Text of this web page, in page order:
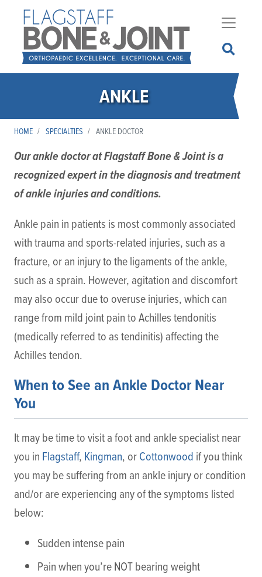
to
main
content
ANKLE
HOME SPECIALTIES ANKLE DOCTOR
Our ankle doctor at Flagstaff Bone & Joint is a
recognized expert in the diagnosis and treatment
of ankle injuries and conditions.
Ankle pain in patients is most commonly associated
with trauma and sports-related injuries, such as a
fracture, or an injury to the ligaments of the ankle,
such as a sprain. However, agitation and discomfort
may also occur due to overuse injuries, which can
range from mild joint pain to Achilles tendonitis
(medically referred to as tendinitis) affecting the
Achilles tendon.
When to See an Ankle Doctor Near
You
It may be time to visit a foot and ankle specialist near
you in Flagstaff, Kingman, orCottonwood if you think
you may be suffering from an ankle injury or condition
and/or are experiencing any of the symptoms listed
below:
Sudden intense pain
Pain when you’re NOT bearing weight